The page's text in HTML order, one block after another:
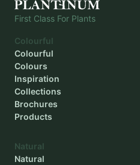
First Class For Plants
Colourful
Colourful
Colours
Inspiration
Collections
Brochures
Products
Natural
Natural